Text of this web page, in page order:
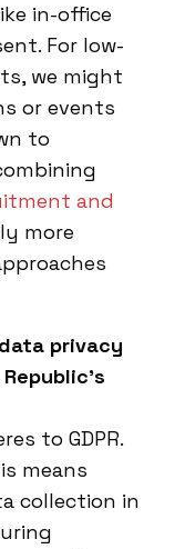
in-office
For low-
we might
or events
to
and
more
privacy
to GDPR.
means
collection in